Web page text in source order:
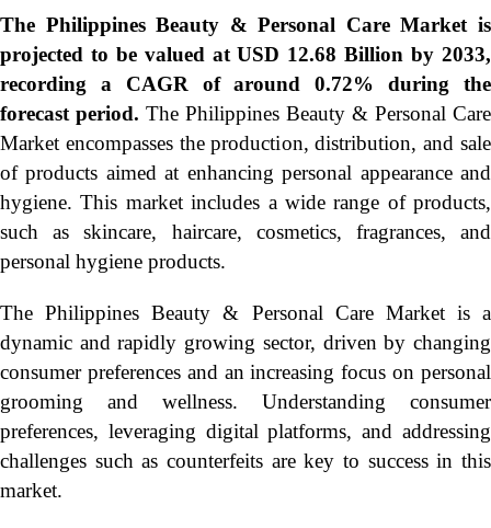
The Philippines Beauty & Personal Care Market is
projected to be valued at USD 12.68 Billion by 2033,
recording a CAGR of around 0.72% during the
forecast period. The Philippines Beauty & Personal Care
Market encompasses the production, distribution, and sale
of products aimed at enhancing personal appearance and
hygiene. This market includes a wide range of products,
such as skincare, haircare, cosmetics, fragrances, and
personal hygiene products.
The Philippines Beauty & Personal Care Market is a
dynamic and rapidly growing sector, driven by changing
consumer preferences and an increasing focus on personal
grooming and wellness. Understanding consumer
preferences, leveraging digital platforms, and addressing
challenges such as counterfeits are key to success in this
market.